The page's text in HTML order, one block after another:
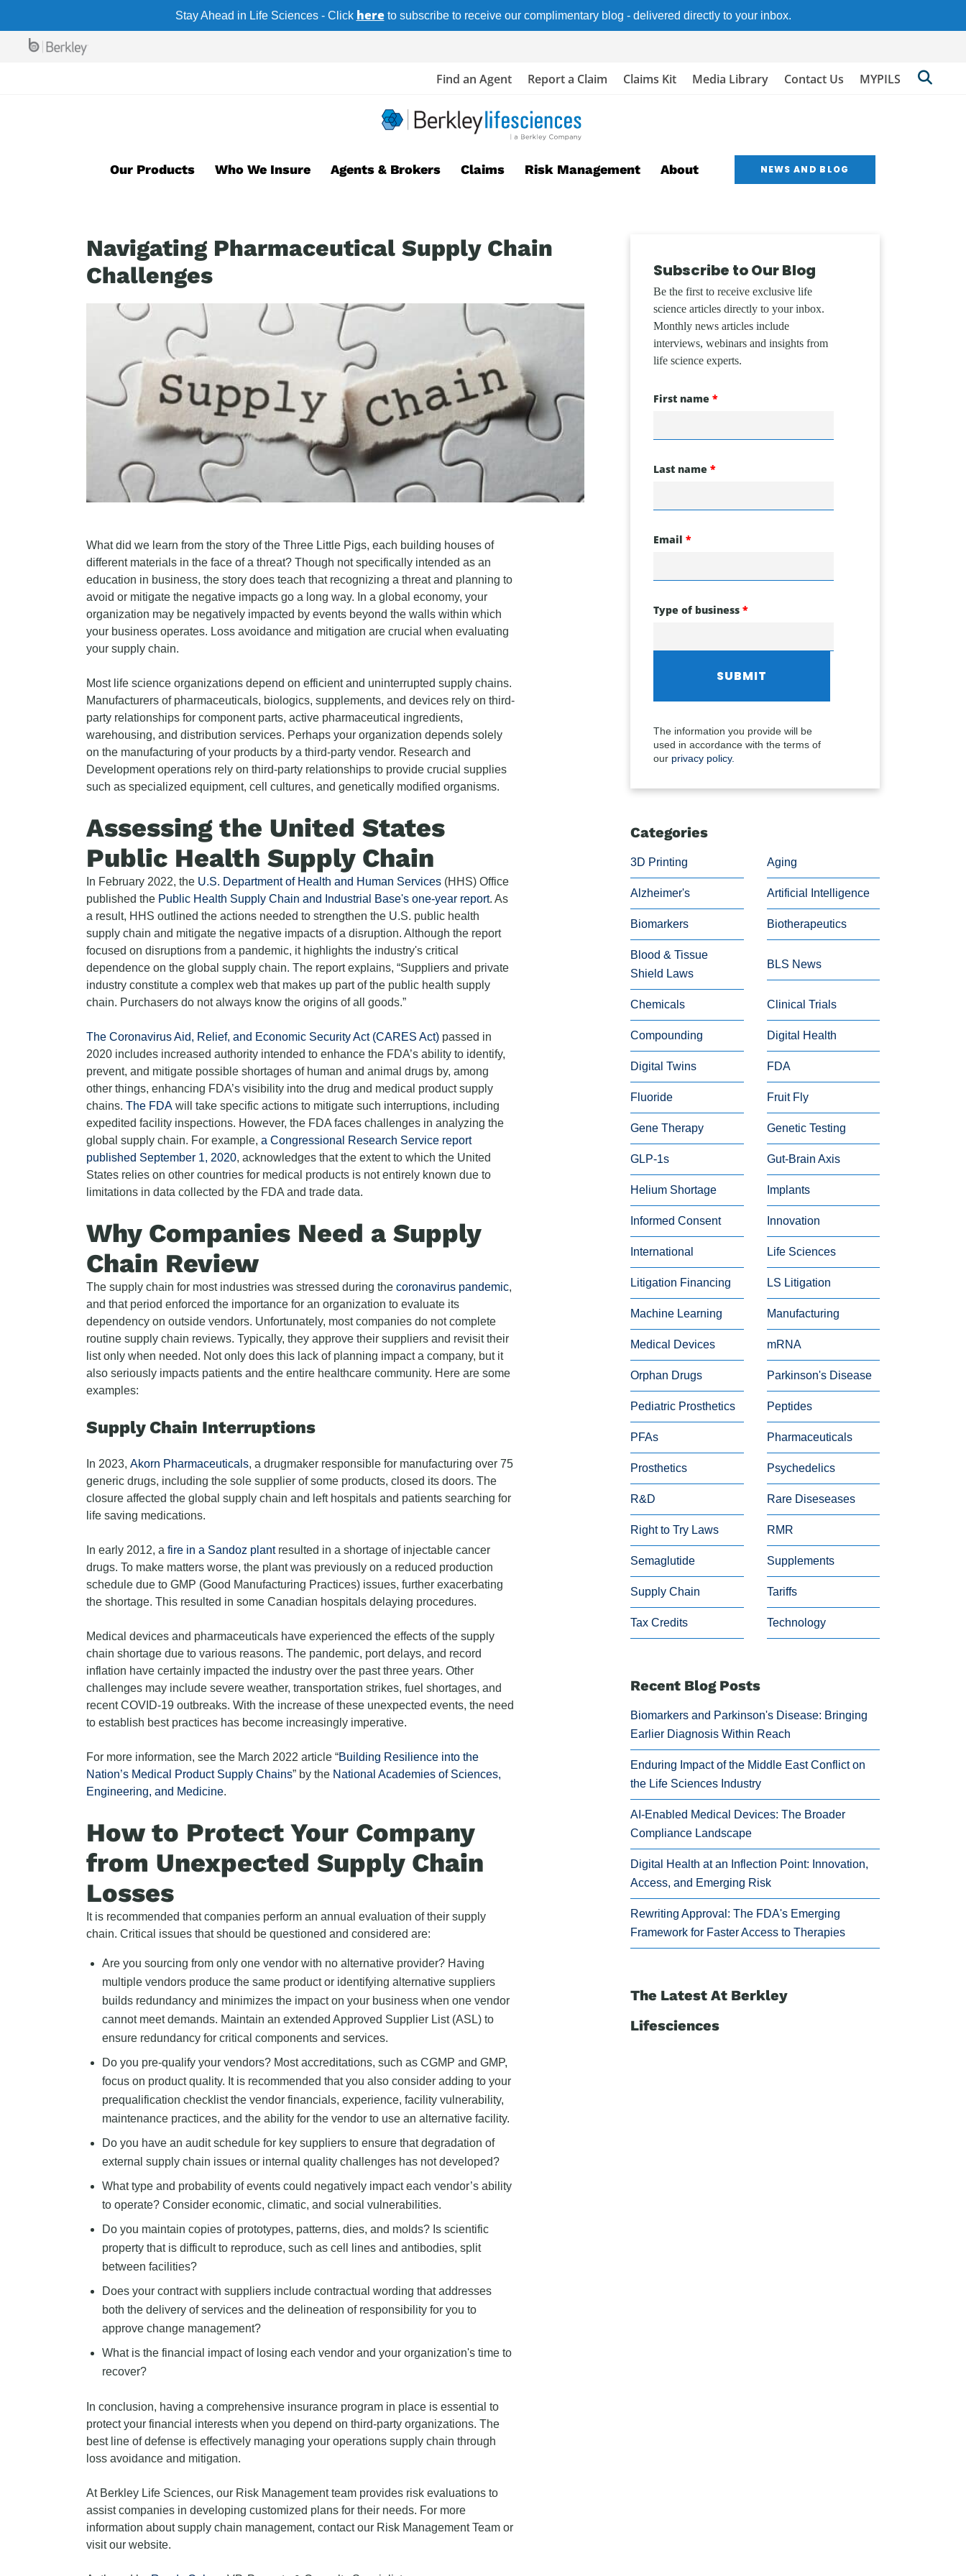
Stay Ahead in Life Sciences - Click hereto subscribe to receive our complimentary blog - delivered directly to your inbox.
Find an Agent Report a Claim Claims Kit Media Library Contact Us MYPILS
Our Products Who We Insure Agents & Brokers Claims Risk Management About NEWS AND BLOG
Navigating Pharmaceutical Supply Chain
Challenges
What did we learn from the story of the Three Little Pigs, each building houses of
different materials in the face of a threat? Though not specifically intended as an
education in business, the story does teach that recognizing a threat and planning to
avoid or mitigate the negative impacts go a long way. In a global economy, your
organization may be negatively impacted by events beyond the walls within which
your business operates. Loss avoidance and mitigation are crucial when evaluating
your supply chain.
Most life science organizations depend on efficient and uninterrupted supply chains.
Manufacturers of pharmaceuticals, biologics, supplements, and devices rely on third-
party relationships for component parts, active pharmaceutical ingredients,
warehousing, and distribution services. Perhaps your organization depends solely
on the manufacturing of your products by a third-party vendor. Research and
Development operations rely on third-party relationships to provide crucial supplies
such as specialized equipment, cell cultures, and genetically modified organisms.
Assessing the United States
Public Health Supply Chain
In February 2022, the U.S. Department of Health and Human Services (HHS) Office
published the Public Health Supply Chain and Industrial Base's one-year report. As
a result, HHS outlined the actions needed to strengthen the U.S. public health
supply chain and mitigate the negative impacts of a disruption. Although the report
focused on disruptions from a pandemic, it highlights the industry's critical
dependence on the global supply chain. The report explains, “Suppliers and private
industry constitute a complex web that makes up part of the public health supply
chain. Purchasers do not always know the origins of all goods.”
The Coronavirus Aid, Relief, and Economic Security Act (CARES Act) passed in
2020 includes increased authority intended to enhance the FDA’s ability to identify,
prevent, and mitigate possible shortages of human and animal drugs by, among
other things, enhancing FDA’s visibility into the drug and medical product supply
chains. The FDA will take specific actions to mitigate such interruptions, including
expedited facility inspections. However, the FDA faces challenges in analyzing the
global supply chain. For example, a Congressional Research Service report
published September 1, 2020, acknowledges that the extent to which the United
States relies on other countries for medical products is not entirely known due to
limitations in data collected by the FDA and trade data.
Why Companies Need a Supply
Chain Review
The supply chain for most industries was stressed during the coronavirus pandemic,
and that period enforced the importance for an organization to evaluate its
dependency on outside vendors. Unfortunately, most companies do not complete
routine supply chain reviews. Typically, they approve their suppliers and revisit their
list only when needed. Not only does this lack of planning impact a company, but it
also seriously impacts patients and the entire healthcare community. Here are some
examples:
Supply Chain Interruptions
In 2023, Akorn Pharmaceuticals, a drugmaker responsible for manufacturing over 75
generic drugs, including the sole supplier of some products, closed its doors. The
closure affected the global supply chain and left hospitals and patients searching for
life saving medications.
In early 2012, a fire in a Sandoz plantresulted in a shortage of injectable cancer
drugs. To make matters worse, the plant was previously on a reduced production
schedule due to GMP (Good Manufacturing Practices) issues, further exacerbating
the shortage. This resulted in some Canadian hospitals delaying procedures.
Medical devices and pharmaceuticals have experienced the effects of the supply
chain shortage due to various reasons. The pandemic, port delays, and record
inflation have certainly impacted the industry over the past three years. Other
challenges may include severe weather, transportation strikes, fuel shortages, and
recent COVID-19 outbreaks. With the increase of these unexpected events, the need
to establish best practices has become increasingly imperative.
For more information, see the March 2022 article “Building Resilience into the
Nation’s Medical Product Supply Chains” by the National Academies of Sciences,
Engineering, and Medicine.
How to Protect Your Company
from Unexpected Supply Chain
Losses
It is recommended that companies perform an annual evaluation of their supply
chain. Critical issues that should be questioned and considered are:
Are you sourcing from only one vendor with no alternative provider? Having
multiple vendors produce the same product or identifying alternative suppliers
builds redundancy and minimizes the impact on your business when one vendor
cannot meet demands. Maintain an extended Approved Supplier List (ASL) to
ensure redundancy for critical components and services.
Do you pre-qualify your vendors? Most accreditations, such as CGMP and GMP,
focus on product quality. It is recommended that you also consider adding to your
prequalification checklist the vendor financials, experience, facility vulnerability,
maintenance practices, and the ability for the vendor to use an alternative facility.
Do you have an audit schedule for key suppliers to ensure that degradation of
external supply chain issues or internal quality challenges has not developed?
What type and probability of events could negatively impact each vendor’s ability
to operate? Consider economic, climatic, and social vulnerabilities.
Do you maintain copies of prototypes, patterns, dies, and molds? Is scientific
property that is difficult to reproduce, such as cell lines and antibodies, split
between facilities?
Does your contract with suppliers include contractual wording that addresses
both the delivery of services and the delineation of responsibility for you to
approve change management?
What is the financial impact of losing each vendor and your organization's time to
recover?
In conclusion, having a comprehensive insurance program in place is essential to
protect your financial interests when you depend on third-party organizations. The
best line of defense is effectively managing your operations supply chain through
loss avoidance and mitigation.
At Berkley Life Sciences, our Risk Management team provides risk evaluations to
assist companies in developing customized plans for their needs. For more
information about supply chain management, contact our Risk Management Team or
visit our website.
Subscribe to Our Blog
Be the first to receive exclusive life
science articles directly to your inbox.
Monthly news articles include
interviews, webinars and insights from
life science experts.
First name
Last name
Email
Type of business
The information you provide will be
used in accordance with the terms of
our privacy policy.
Categories
3D Printing Aging
Alzheimer's Artificial Intelligence
Biomarkers Biotherapeutics
Blood & Tissue
Shield Laws
BLS News
Chemicals Clinical Trials
Compounding Digital Health
Digital Twins FDA
Fluoride Fruit Fly
Gene Therapy Genetic Testing
GLP-1s Gut-Brain Axis
Helium Shortage Implants
Informed Consent Innovation
International Life Sciences
Litigation Financing LS Litigation
Machine Learning Manufacturing
Medical Devices mRNA
Orphan Drugs Parkinson's Disease
Pediatric Prosthetics Peptides
PFAs Pharmaceuticals
Prosthetics Psychedelics
R&D Rare Diseseases
Right to Try Laws RMR
Semaglutide Supplements
Supply Chain Tariffs
Tax Credits Technology
Recent Blog Posts
Biomarkers and Parkinson's Disease: Bringing
Earlier Diagnosis Within Reach
Enduring Impact of the Middle East Conflict on
the Life Sciences Industry
AI-Enabled Medical Devices: The Broader
Compliance Landscape
Digital Health at an Inflection Point: Innovation,
Access, and Emerging Risk
Rewriting Approval: The FDA's Emerging
Framework for Faster Access to Therapies
The Latest At Berkley
Lifesciences